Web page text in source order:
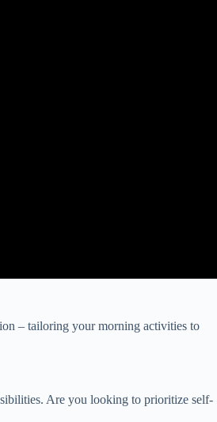
– tailoring your morning activities to
Are you looking to prioritize self-